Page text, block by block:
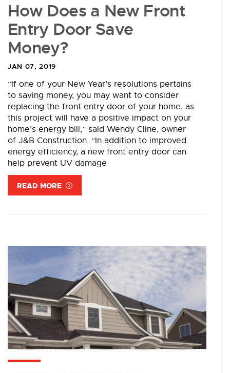
How Does a New Front
Entry Door Save
Money?
JAN 07, 2019
“If one of your New Year’s resolutions pertains
to saving money, you may want to consider
replacing the front entry door of your home, as
this project will have a positive impact on your
home’s energy bill,” said Wendy Cline, owner
of J&B Construction. “In addition to improved
energy efficiency, a new front entry door can
help prevent UV damage
READ MORE